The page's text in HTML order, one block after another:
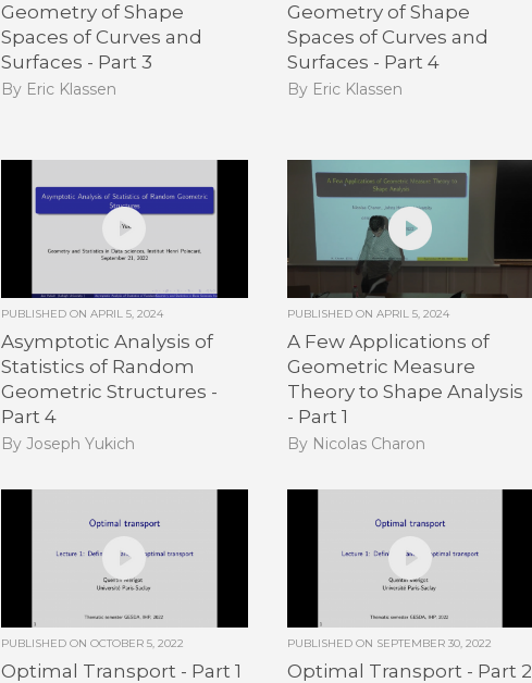
Geometry of Shape
Spaces of Curves and
Surfaces - Part 3
By Eric Klassen
Geometry of Shape
Spaces of Curves and
Surfaces - Part 4
By Eric Klassen
PUBLISHED ONAPRIL 5, 2024
Asymptotic Analysis of
Statistics of Random
Geometric Structures -
Part 4
By Joseph Yukich
PUBLISHED ON APRIL 5, 2024
A Few Applications of
Geometric Measure
Theory to Shape Analysis
- Part 1
By Nicolas Charon
PUBLISHED ONOCTOBER 5, 2022
Optimal Transport - Part 1
PUBLISHED ON SEPTEMBER 30, 2022
Optimal Transport - Part 2